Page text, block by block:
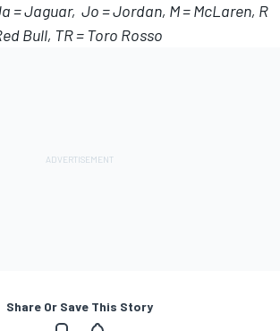
= Jaguar, Jo = Jordan, M = McLaren, R
Bull, TR = Toro Rosso
Share Or Save This Story